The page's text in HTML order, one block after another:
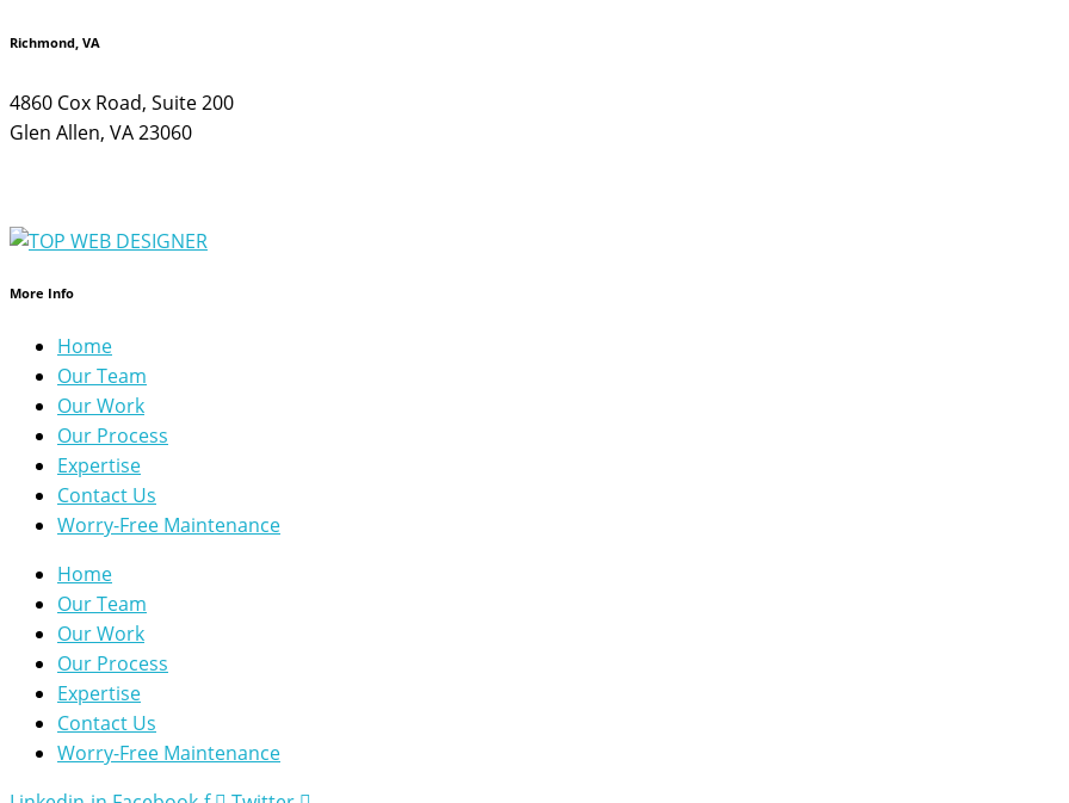
Richmond, VA
4860 Cox Road, Suite 200
Glen Allen, VA 23060
More Info
Home
Our Team
Our Work
Our Process
Expertise
Contact Us
Worry-Free Maintenance
Home
Our Team
Our Work
Our Process
Expertise
Contact Us
Worry-Free Maintenance